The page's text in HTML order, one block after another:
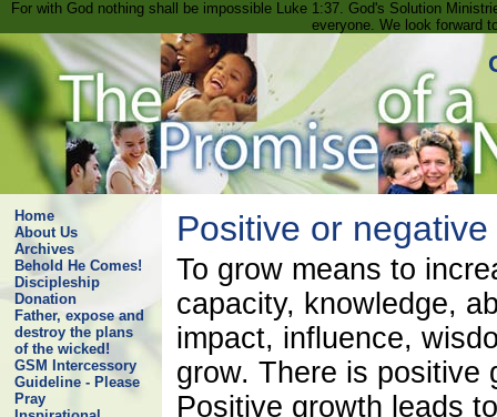
For with God nothing shall be impossible Luke 1:37. God's Solution
everyone. We look forward
Home
About Us
Archives
Behold He Comes!
Discipleship
Donation
Father, expose and
destroy the plans
of the wicked!
GSM Intercessory
Guideline - Please
Pray
Positive or
To grow means to
capacity, knowledge,
impact, influence,
grow. There is positive
Positive growth leads